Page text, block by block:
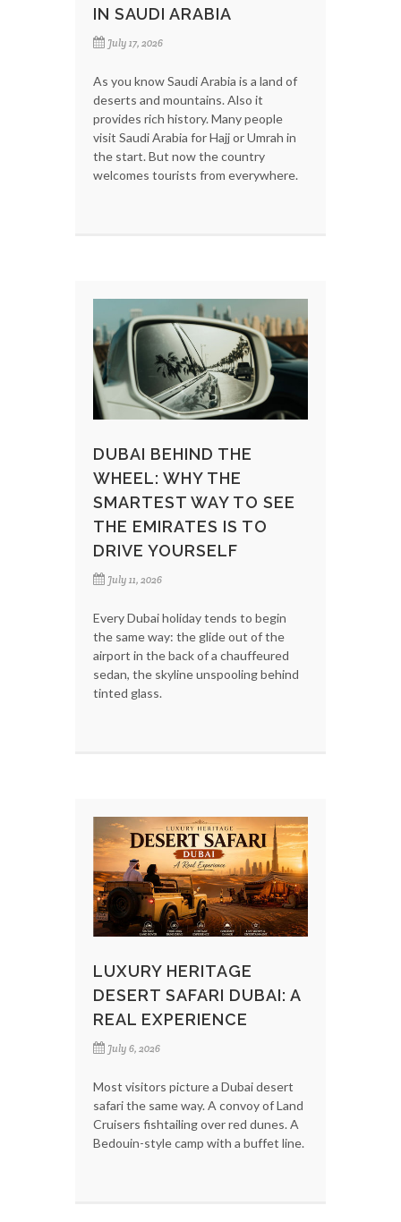
IN SAUDI ARABIA
July 17, 2026
As you know Saudi Arabia is a land of
deserts and mountains. Also it
provides rich history. Many people
visit Saudi Arabia for Hajj or Umrah in
the start. But now the country
welcomes tourists from everywhere.
DUBAI BEHIND THE
WHEEL: WHY THE
SMARTEST WAY TO SEE
THE EMIRATES IS TO
DRIVE YOURSELF
July 11, 2026
Every Dubai holiday tends to begin
the same way: the glide out of the
airport in the back of a chauffeured
sedan, the skyline unspooling behind
tinted glass.
LUXURY HERITAGE
DESERT SAFARI DUBAI: A
REAL EXPERIENCE
July 6, 2026
Most visitors picture a Dubai desert
safari the same way. A convoy of Land
Cruisers fishtailing over red dunes. A
Bedouin-style camp with a buffet line.